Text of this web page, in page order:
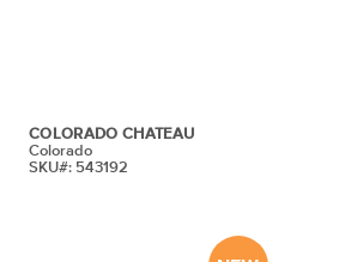
COLORADO CHATEAU
Colorado
SKU#: 543192